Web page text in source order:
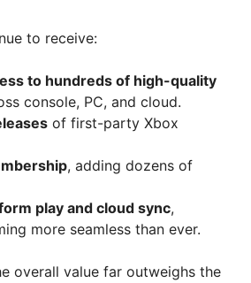
to receive:
to hundreds of high-quality
console, PC, and cloud.
of first-party Xbox
, adding dozens of
play and cloud sync,
more seamless than ever.
overall value far outweighs the